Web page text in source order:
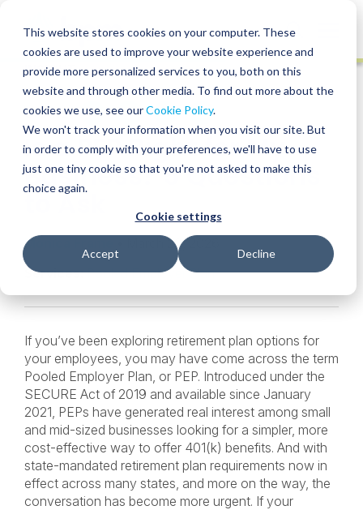
This website stores cookies on your computer. These
cookies are used to improve your website experience and
provide more personalized services to you, both on this
website and through other media. To find out more about the
cookies we use, see ourCookie Policy.
We won't track your information when you visit our site. But
in order to comply with your preferences, we'll have to use
just one tiny cookie so that you're not asked to make this
choice again.
Cookie settings
Accept Decline
content
INSIGHT
SHARE
SHARE
ON
LINKEDIN
SHARE
ON
FACEBOOK
SHARE
ON
X
SHARE
BY
EMAIL
Is a PEP Right for My
Business? 5 Questions
to Ask
Monica Frame
• March 20, 2026
Services: Pooled Employer Plan
If you’ve been exploring retirement plan options for
your employees, you may have come across the term
Pooled Employer Plan, or PEP. Introduced under the
SECURE Act of 2019 and available since January
2021, PEPs have generated real interest among small
and mid-sized businesses looking for a simpler, more
cost-effective way to offer 401(k) benefits. And with
state-mandated retirement plan requirements now in
effect across many states, and more on the way, the
conversation has become more urgent. If your